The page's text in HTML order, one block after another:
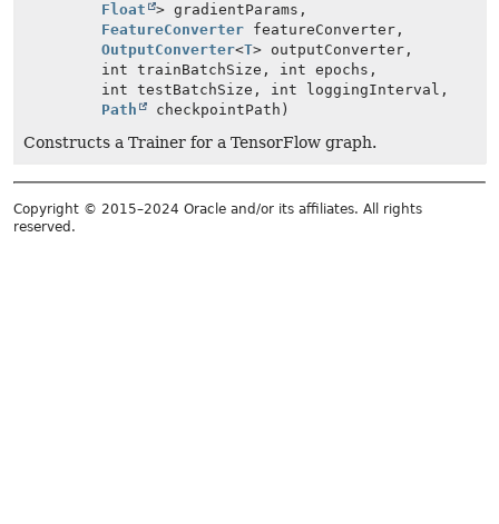
Float
> gradientParams,
FeatureConverter featureConverter,
OutputConverter<T> outputConverter,
int trainBatchSize, int epochs,
int testBatchSize, int loggingInterval,
Path
checkpointPath)
Constructs a Trainer for a TensorFlow graph.
Copyright © 2015–2024 Oracle and/or its affiliates. All rights
reserved.